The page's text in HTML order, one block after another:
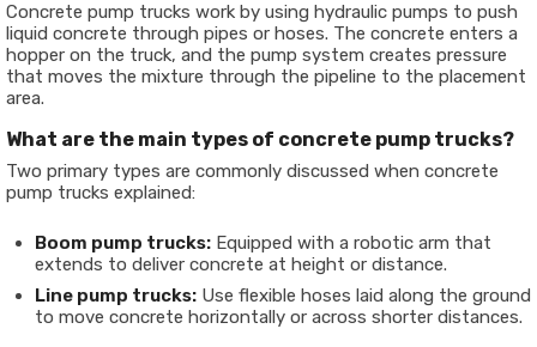
Concrete pump trucks work by using hydraulic pumps to push
liquid concrete through pipes or hoses. The concrete enters a
hopper on the truck, and the pump system creates pressure
that moves the mixture through the pipeline to the placement
area.
What are the main types of concrete pump trucks?
Two primary types are commonly discussed when concrete
pump trucks explained:
Boom pump trucks: Equipped with a robotic arm that
extends to deliver concrete at height or distance.
Line pump trucks: Use flexible hoses laid along the ground
to move concrete horizontally or across shorter distances.